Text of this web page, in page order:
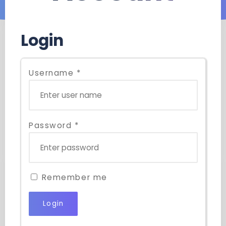
Login
Username *
Password *
Remember me